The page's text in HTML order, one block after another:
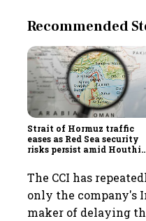
Recommended
Strait of Hormuz traffic
eases as Red Sea security
risks persist amid Houthi
The CCI has
only the company's
maker of delaying